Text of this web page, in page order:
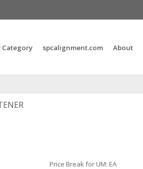
Category spcalignment.com About
Price Break for UM: EA